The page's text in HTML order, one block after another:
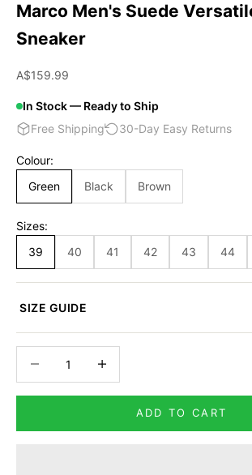
Marco Men's Suede
Sneaker
Sale price
A$159.99
In Stock — Ready to Ship
Free Shipping
30-Day Easy Returns
Colour:
Green
Black Brown
Sizes:
39
40 41 42 43 44
SIZE GUIDE
ADD TO CART